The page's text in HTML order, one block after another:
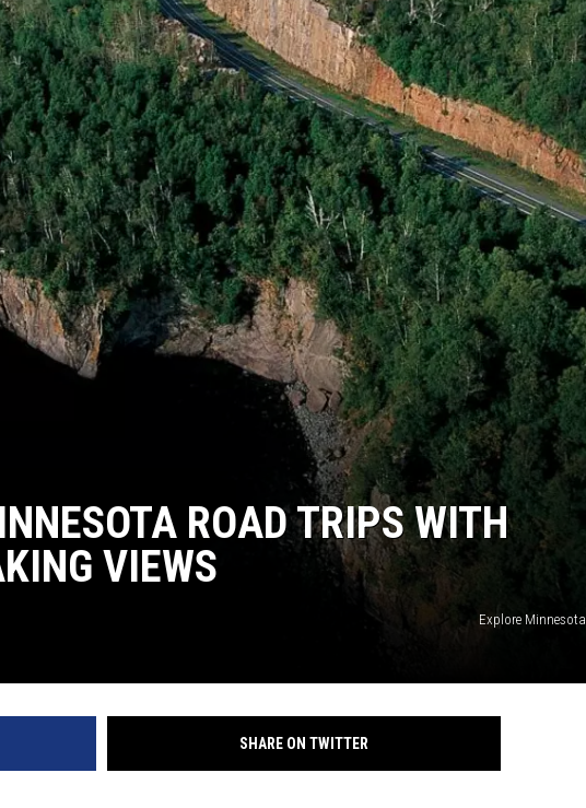
ROAD TRIPS WITH
VIEWS
Explore Minnesota
SHARE ON TWITTER